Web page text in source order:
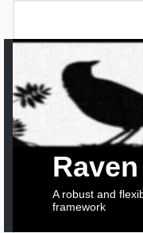
Raven
A robust and
framework